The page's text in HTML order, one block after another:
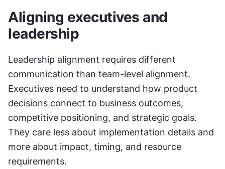
Aligning executives and
leadership
Leadership alignment requires different
communication than team-level alignment.
Executives need to understand how product
decisions connect to business outcomes,
competitive positioning, and strategic goals.
They care less about implementation details and
more about impact, timing, and resource
requirements.